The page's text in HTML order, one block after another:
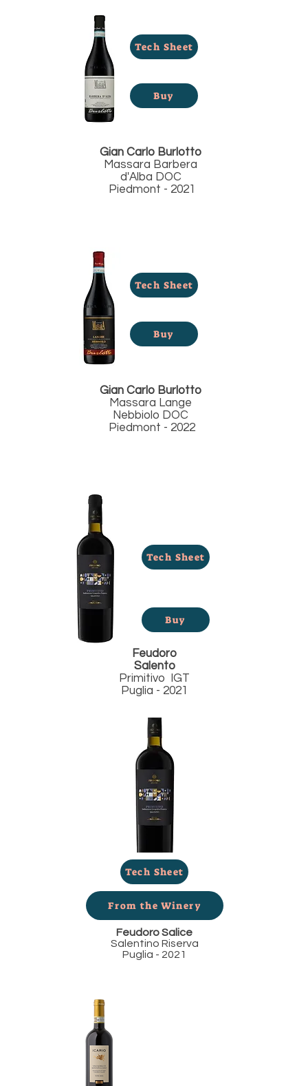
Tech Sheet
Buy
Gian Carlo Burlotto
Massara Barbera
d'Alba DOC
Piedmont - 2021
Tech Sheet
Buy
Gian Carlo Burlotto
Massara Lange
Nebbiolo DOC
Piedmont - 2022
Tech Sheet
Buy
Feudoro
Salento
Primitivo IGT
Puglia - 2021
Tech Sheet
From the Winery
Feudoro Salice
Salentino Riserva
Puglia - 2021